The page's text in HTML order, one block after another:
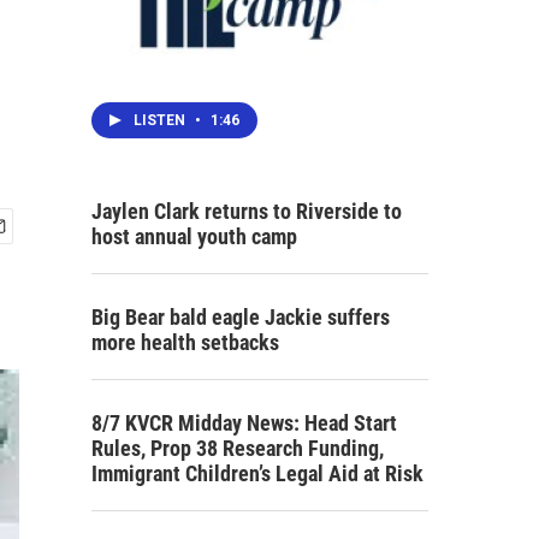
LISTEN • 1:46
Jaylen Clark returns to Riverside to
host annual youth camp
Big Bear bald eagle Jackie suffers
more health setbacks
8/7 KVCR Midday News: Head Start
Rules, Prop 38 Research Funding,
Immigrant Children’s Legal Aid at Risk